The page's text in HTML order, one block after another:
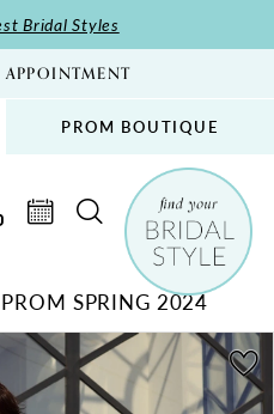
Bridal Styles
PROM BOUTIQUE
PROM SPRING 2024